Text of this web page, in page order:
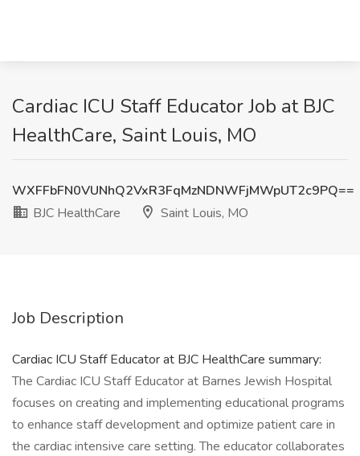
Cardiac ICU Staff Educator Job at BJC
HealthCare, Saint Louis, MO
WXFFbFN0VUNhQ2VxR3FqMzNDNWFjMWpUT2c9PQ==
BJC HealthCare
Saint Louis, MO
Job Description
Cardiac ICU Staff Educator at BJC HealthCare summary:
The Cardiac ICU Staff Educator at Barnes Jewish Hospital
focuses on creating and implementing educational programs
to enhance staff development and optimize patient care in
the cardiac intensive care setting. The educator collaborates